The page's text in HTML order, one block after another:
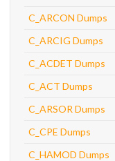
C_ARCON Dumps
C_ARCIG Dumps
C_ACDET Dumps
C_ACT Dumps
C_ARSOR Dumps
C_CPE Dumps
C_HAMOD Dumps